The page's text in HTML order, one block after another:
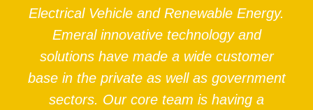
Electrical Vehicle and Renewable Energy.
Emeral innovative technology and
solutions have made a wide customer
base in the private as well as government
sectors. Our core team is having a